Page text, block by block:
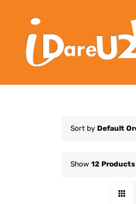
Sort by Default
Show 12 Products